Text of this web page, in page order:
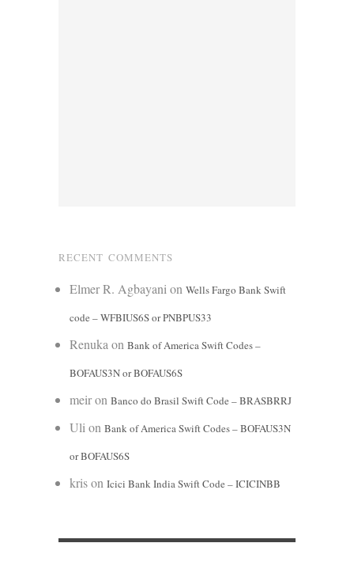
RECENT COMMENTS
Elmer R. Agbayanion Wells Fargo Bank Swift
code – WFBIUS6S or PNBPUS33
Renukaon Bank of America Swift Codes –
BOFAUS3N or BOFAUS6S
meiron Banco do Brasil Swift Code – BRASBRRJ
Ulion Bank of America Swift Codes – BOFAUS3N
or BOFAUS6S
krison Icici Bank India Swift Code – ICICINBB